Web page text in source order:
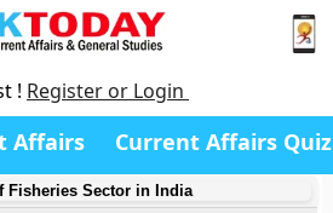
! Register or Login
Affairs Current Affairs Quiz
Fisheries Sector in India